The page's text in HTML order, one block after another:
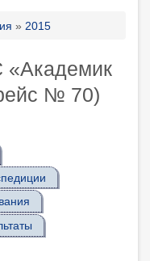
2015
«Академик
№ 70)